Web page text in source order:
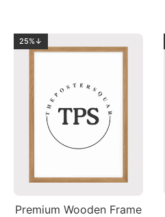
25%↓
Premium Wooden Frame